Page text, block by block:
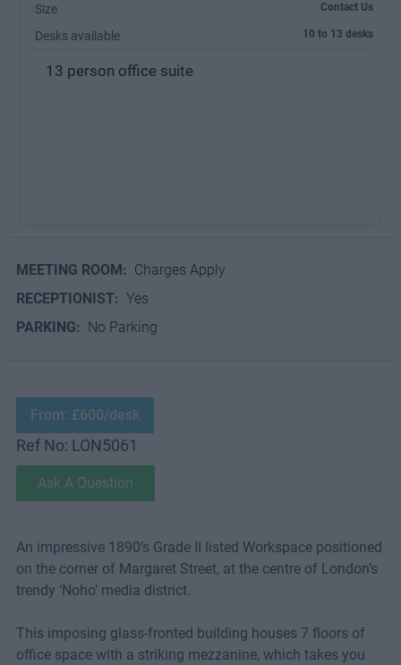
Size Contact Us
Desks available 10 to 13 desks
13 person office suite
MEETING ROOM: Charges Apply
RECEPTIONIST: Yes
PARKING: No Parking
Ref No: LON5061
Ask A Question
From: £600/desk
An impressive 1890’s Grade II listed Workspace positioned
on the corner of Margaret Street, at the centre of London’s
trendy ‘Noho’ media district.
This imposing glass-fronted building houses 7 floors of
office space with a striking mezzanine, which takes you